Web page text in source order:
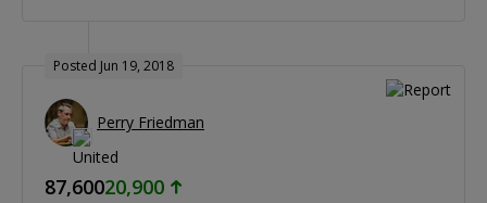
Posted Jun 19, 2018
Perry Friedman
87,60020,900